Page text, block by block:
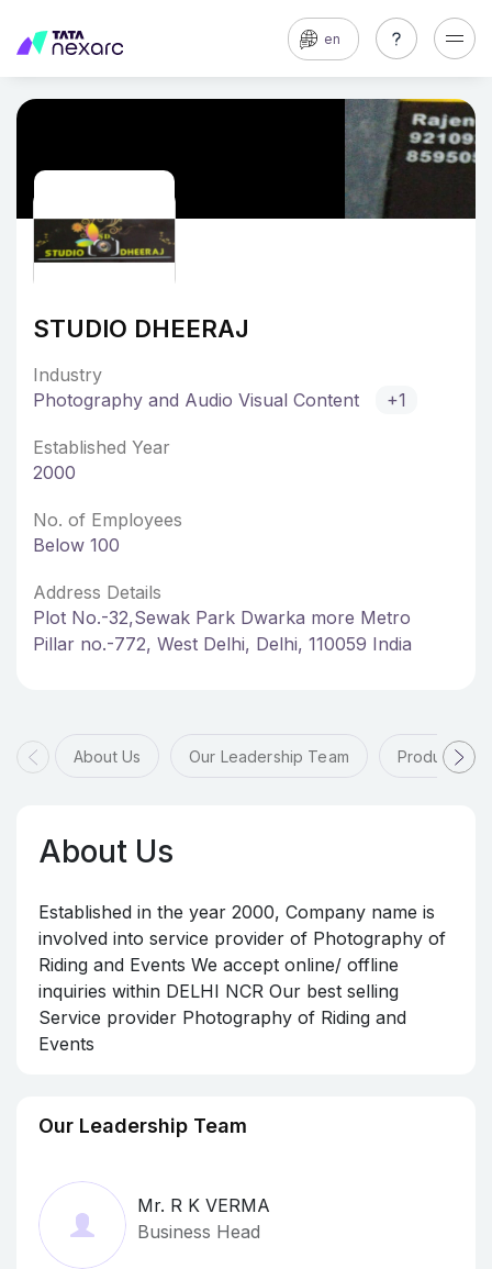
en
STUDIO DHEERAJ
Industry
Photography and Audio Visual Content
+1
Established Year
2000
No. of Employees
Below 100
Address Details
Plot No.-32,Sewak Park Dwarka more Metro
Pillar no.-772, West Delhi, Delhi, 110059 India
About Us Our Leadership Team Products &
About Us
Established in the year 2000, Company name is
involved into service provider of Photography of
Riding and Events We accept online/ offline
inquiries within DELHI NCR Our best selling
Service provider Photography of Riding and
Events
Our Leadership Team
Mr. R K VERMA
Business Head